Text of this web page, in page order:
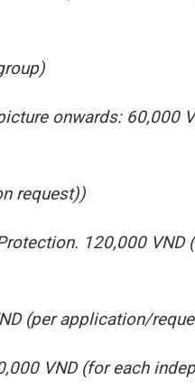
onwards: 60,000
request))
120,000 VND
(per application/
VND (for each